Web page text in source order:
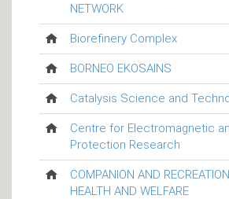
NETWORK
Biorefinery Complex
BORNEO EKOSAINS
Catalysis Science and
Centre for Electromagnetic
Protection Research
COMPANION AND
HEALTH AND WELFARE